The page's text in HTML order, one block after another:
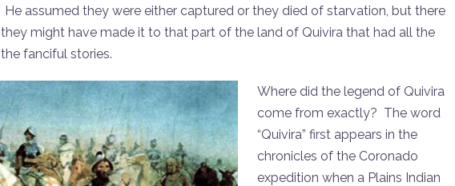
assumed they were either captured or they died of starvation, but there
might have made it to that part of the land of Quivira that had all the
fanciful stories.
Where did the legend of Quivira
come from exactly? The word
“Quivira” first appears in the
chronicles of the Coronado
expedition when a Plains Indian